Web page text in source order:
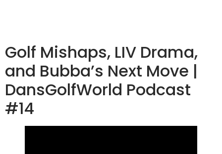
Golf Mishaps, LIV Drama,
and Bubba’s Next Move |
DansGolfWorld Podcast
#14